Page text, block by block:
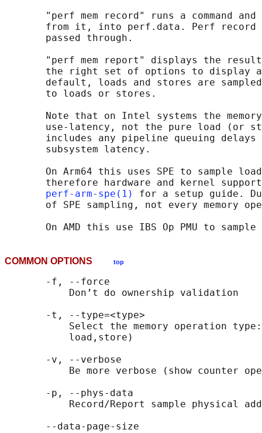
"perf mem record" runs a command
from it, into perf.data. Perf
       passed through.
"perf mem report" displays the
the right set of options to display
default, loads and stores are
       to loads or stores.
Note that on Intel systems the
use-latency, not the pure load (or
includes any pipeline queuing delays
       subsystem latency.
On Arm64 this uses SPE to sample
therefore hardware and kernel
perf-arm-spe(1)
for a setup guide.
of SPE sampling, not every memory
COMMON OPTIONS top
       -f, --force
           Don’t do ownership validation
       -t, --type=<type>
Select the memory operation
           load,store)
       -v, --verbose
Be more verbose (show counter
       -p, --phys-data
Record/Report sample physical
       --data-page-size